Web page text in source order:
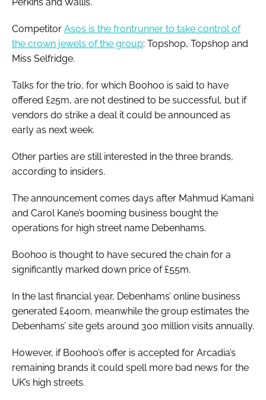
Competitor Asos is the frontrunner to take control of
the crown jewels of the group: Topshop, Topshop and
Miss Selfridge.
Talks for the trio, for which Boohoo is said to have
offered £25m, are not destined to be successful, but if
vendors do strike a deal it could be announced as
early as next week.
Other parties are still interested in the three brands,
according to insiders.
The announcement comes days after Mahmud Kamani
and Carol Kane’s booming business bought the
operations for high street name Debenhams.
Boohoo is thought to have secured the chain for a
significantly marked down price of £55m.
In the last financial year, Debenhams’ online business
generated £400m, meanwhile the group estimates the
Debenhams’ site gets around 300 million visits annually.
However, if Boohoo’s offer is accepted for Arcadia’s
remaining brands it could spell more bad news for the
UK’s high streets.